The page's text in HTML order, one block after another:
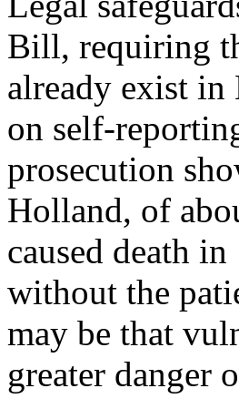
Bill, requiring
already exist in
on self-
prosecution
Holland, of
caused death
without the
may be that
greater danger